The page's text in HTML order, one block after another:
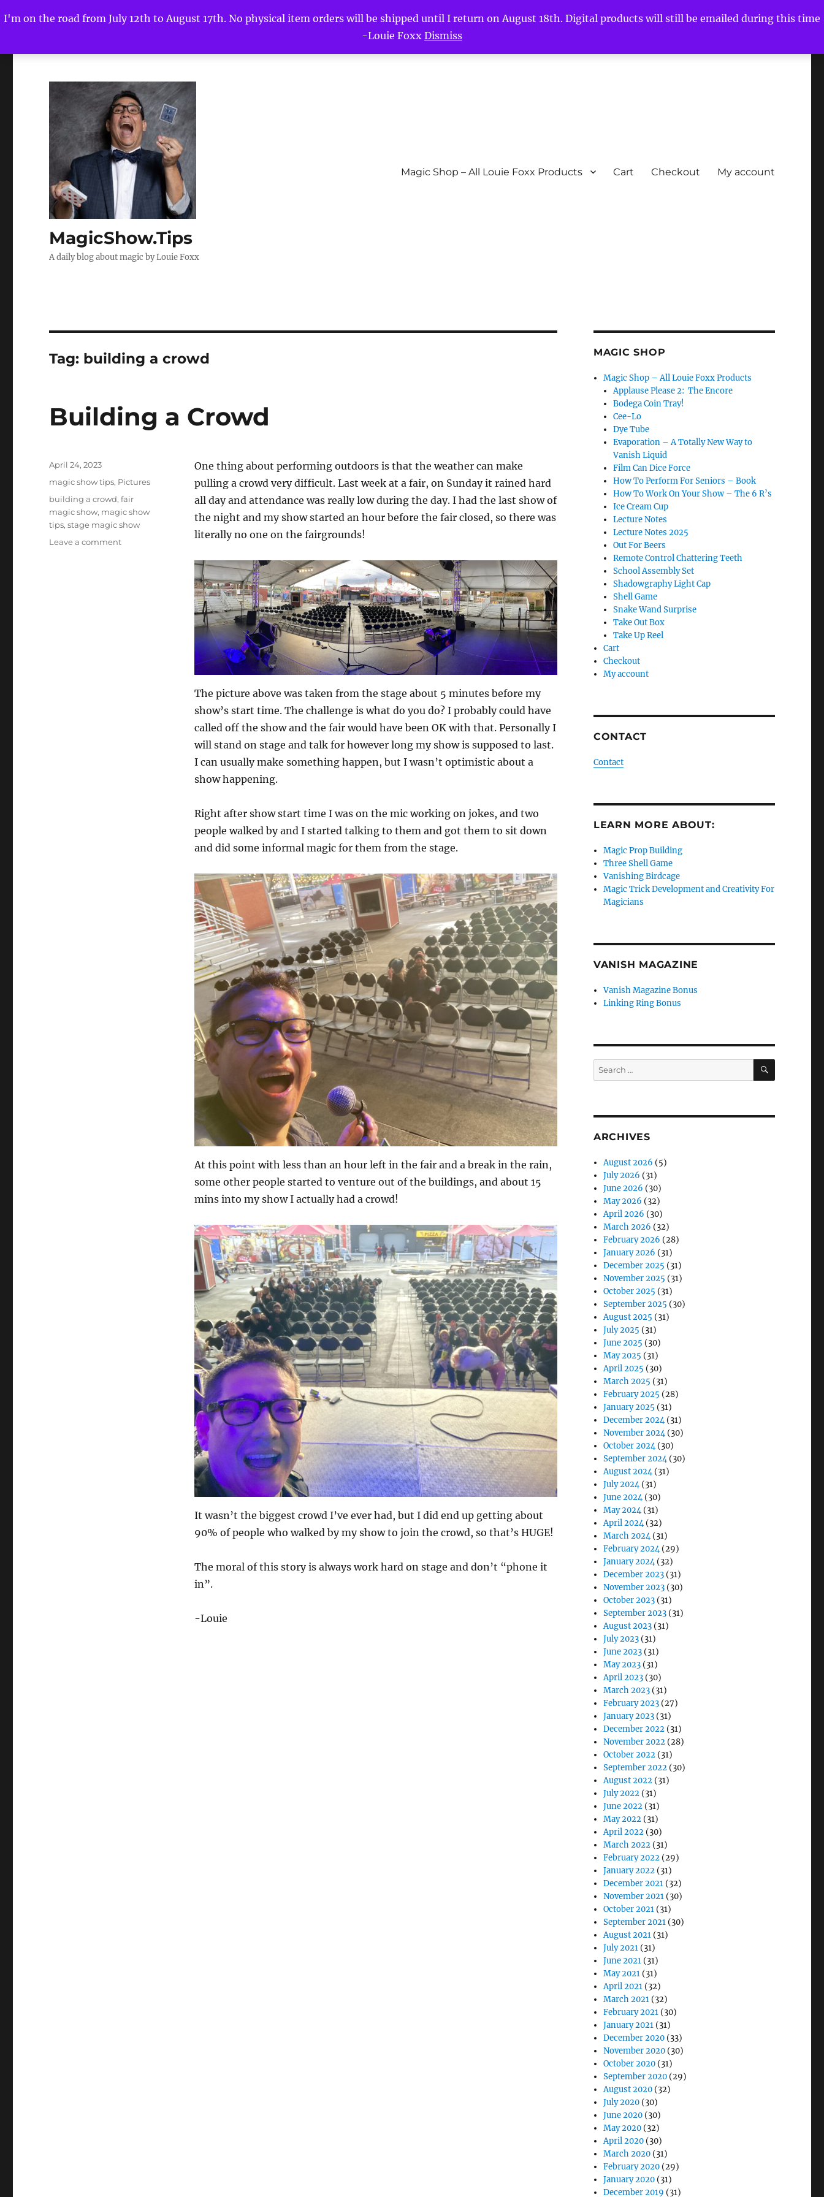
I'm on the road from July 12th to August 17th. No physical item orders will be shipped until I return on August 18th. Digital products will still be emailed during this time
-Louie Foxx Dismiss
MagicShow.Tips
A daily blog about magic by Louie Foxx
Magic Shop – All Louie Foxx Products Cart Checkout My account
Tag: building a crowd
Building a Crowd
One thing about performing outdoors is that the weather can make
pulling a crowd very difficult. Last week at a fair, on Sunday it rained hard
all day and attendance was really low during the day. I had the last show of
the night and my show started an hour before the fair closed, so there was
literally no one on the fairgrounds!
The picture above was taken from the stage about 5 minutes before my
show’s start time. The challenge is what do you do? I probably could have
called off the show and the fair would have been OK with that. Personally I
will stand on stage and talk for however long my show is supposed to last.
I can usually make something happen, but I wasn’t optimistic about a
show happening.
Right after show start time I was on the mic working on jokes, and two
people walked by and I started talking to them and got them to sit down
and did some informal magic for them from the stage.
At this point with less than an hour left in the fair and a break in the rain,
some other people started to venture out of the buildings, and about 15
mins into my show I actually had a crowd!
Posted
April 24, 2023
Categories
magic show tips, Pictures
Tags
building a crowd,fair
magic show, magic show
tips,stage magic show
Leave a commenton
MAGIC SHOP
Magic Shop – All Louie Foxx Products
Applause Please 2: The Encore
Bodega Coin Tray!
Cee-Lo
Dye Tube
Evaporation – A Totally New Way to
Vanish Liquid
Film Can Dice Force
How To Perform For Seniors – Book
How To Work On Your Show – The 6 R’s
Ice Cream Cup
Lecture Notes
Lecture Notes 2025
Out For Beers
Remote Control Chattering Teeth
School Assembly Set
Shadowgraphy Light Cap
Shell Game
Snake Wand Surprise
Take Out Box
Take Up Reel
Cart
Checkout
My account
CONTACT
Contact
LEARN MORE ABOUT:
Magic Prop Building
Three Shell Game
Vanishing Birdcage
Magic Trick Development and Creativity For
Magicians
VANISH MAGAZINE
Vanish Magazine Bonus
Linking Ring Bonus
Search
for:
SEARCH
ARCHIVES
August 2026 (5)
July 2026 (31)
June 2026 (30)
May 2026 (32)
April 2026 (30)
March 2026 (32)
February 2026 (28)
January 2026 (31)
December 2025 (31)
November 2025 (31)
October 2025 (31)
September 2025 (30)
August 2025 (31)
July 2025 (31)
June 2025 (30)
May 2025 (31)
April 2025 (30)
March 2025 (31)
February 2025 (28)
January 2025 (31)
December 2024(31)
November 2024(30)
October 2024(30)
September 2024(30)
August 2024(31)
July 2024(31)
June 2024(30)
May 2024(31)
April 2024(32)
March 2024(31)
February 2024(29)
January 2024(32)
December 2023 (31)
November 2023 (30)
October 2023 (31)
September 2023 (31)
August 2023 (31)
July 2023 (31)
June 2023 (31)
May 2023 (31)
April 2023 (30)
March 2023 (31)
February 2023 (27)
January 2023 (31)
December 2022 (31)
November 2022 (28)
October 2022 (31)
September 2022 (30)
August 2022 (31)
July 2022 (31)
June 2022 (31)
May 2022 (31)
April 2022 (30)
March 2022 (31)
February 2022 (29)
January 2022 (31)
December 2021 (32)
November 2021 (30)
October 2021 (31)
September 2021 (30)
August 2021 (31)
July 2021 (31)
June 2021 (31)
May 2021 (31)
April 2021 (32)
March 2021 (32)
February 2021 (30)
January 2021 (31)
December 2020 (33)
November 2020 (30)
October 2020 (31)
September 2020 (29)
August 2020 (32)
July 2020 (30)
June 2020 (30)
May 2020 (32)
April 2020 (30)
March 2020 (31)
February 2020 (29)
January 2020 (31)
December 2019 (31)